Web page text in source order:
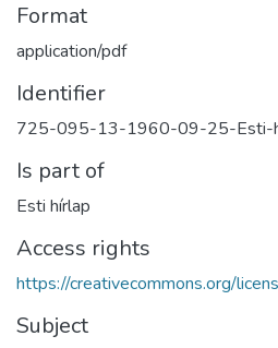
Format
application/pdf
Identifier
725-095-13-1960-09-25-Esti-
Is part of
Esti hírlap
Access rights
https://creativecommons.org/
Subject